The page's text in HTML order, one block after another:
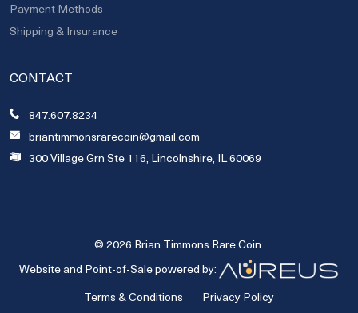
Payment Methods
Shipping & Insurance
CONTACT
847.607.8234
briantimmonsrarecoin@gmail.com
300 Village Grn Ste 116, Lincolnshire, IL 60069
© 2026 Brian Timmons Rare Coin.
Website and Point-of-Sale powered by:
Terms & Conditions
Privacy Policy